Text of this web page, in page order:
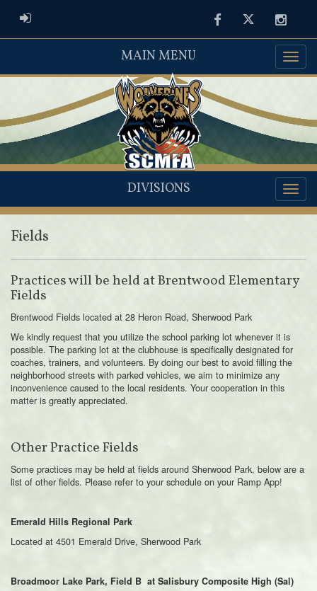
ADMIN LOGIN FacebookTwitter
MAIN MENU
DIVISIONS
Fields
Practices will be held at Brentwood Elementary
Fields
Brentwood Fields located at 28 Heron Road, Sherwood Park
We kindly request that you utilize the school parking lot whenever it is
possible. The parking lot at the clubhouse is specifically designated for
coaches, trainers, and volunteers. By doing our best to avoid filling the
neighborhood streets with parked vehicles, we aim to minimize any
inconvenience caused to the local residents. Your cooperation in this
matter is greatly appreciated.
Other Practice Fields
Some practices may be held at fields around Sherwood Park, below are a
list of other fields. Please refer to your schedule on your Ramp App!
Emerald Hills Regional Park
Located at 4501 Emerald Drive, Sherwood Park
Broadmoor Lake Park, Field B at Salisbury Composite High (Sal)